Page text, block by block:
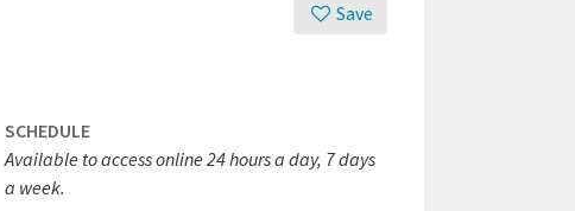
Save
SCHEDULE
Available to access online 24 hours a day, 7 days
a week.